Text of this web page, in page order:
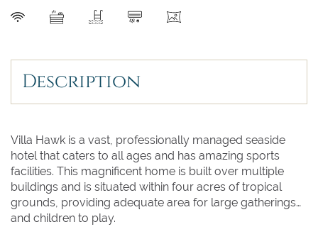
Description
Villa Hawk is a vast, professionally managed seaside
hotel that caters to all ages and has amazing sports
facilities. This magnificent home is built over multiple
buildings and is situated within four acres of tropical
grounds, providing adequate area for large gatherings
and children to play.
Su Mo Tu
1
5
8
9
10 11 12 13 14
15
16
17 18 19 20 21
22
23
24 25 26 27 28
29
Su Mo Tu
1
5
8
9
10 11 12 13 14
15
16
17 18 19 20 21
22
23
24 25 26 27 28
29